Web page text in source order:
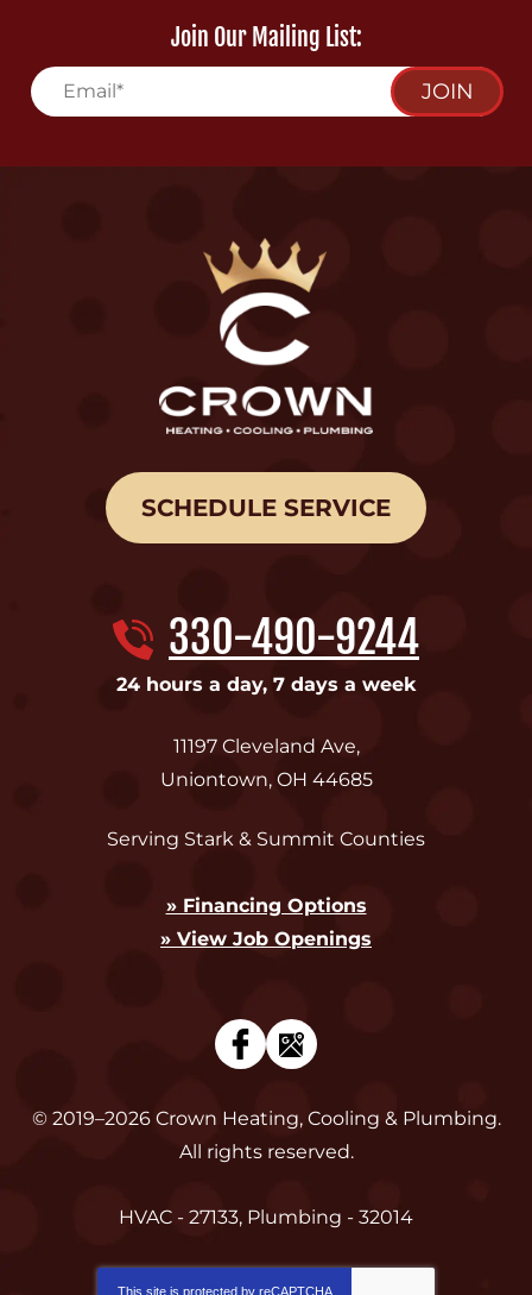
Join Our Mailing List:
JOIN
SCHEDULE SERVICE
330-490-9244
24 hours a day, 7 days a week
11197 Cleveland Ave,
Uniontown, OH 44685
Serving Stark & Summit Counties
» Financing Options
» View Job Openings
© 2019–2026 Crown Heating, Cooling & Plumbing.
All rights reserved.
HVAC - 27133, Plumbing - 32014
This site is protected by reCAPTCHA